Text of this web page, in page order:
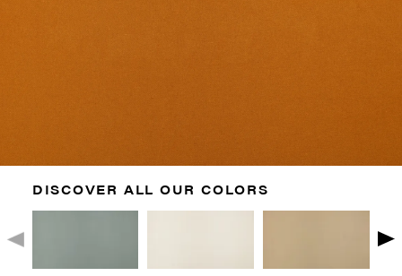
DISCOVER ALL OUR COLORS